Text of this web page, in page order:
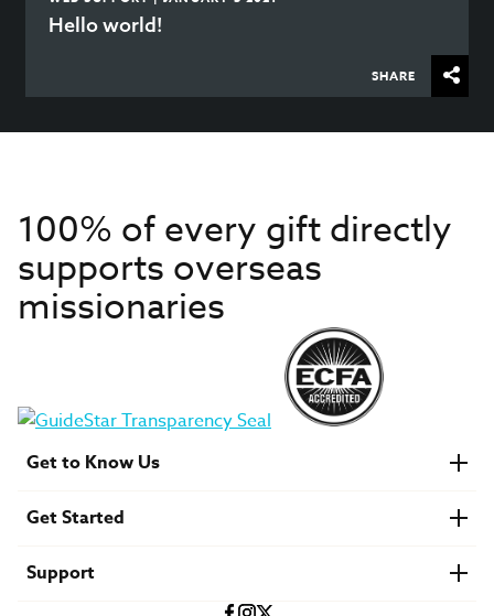
Hello world!
SHARE
100% of every gift directly
supports overseas
missionaries
Get to Know Us
Financials
U.S. Careers
Get Started
Find a Mission Trip
Support